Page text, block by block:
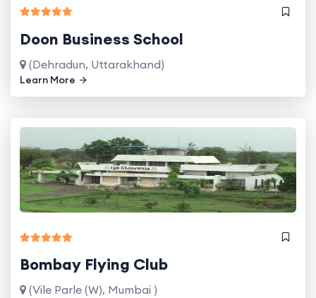
Doon Business School
(Dehradun, Uttarakhand)
Learn More
Bombay Flying Club
(Vile Parle (W), Mumbai )